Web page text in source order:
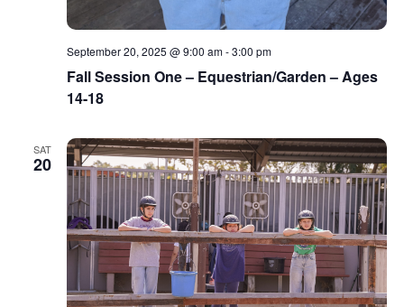
Fall Session One – Equestrian/Garden – Ages
14-18
September 20, 2025 @ 9:00 am-3:00 pm
SAT
20